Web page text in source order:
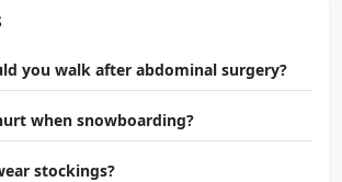
you walk after abdominal surgery?
when snowboarding?
stockings?